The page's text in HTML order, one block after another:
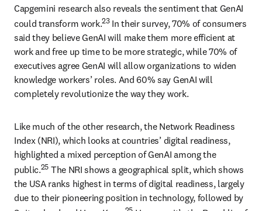
Capgemini research also reveals the sentiment that GenAI
could transform work.23 In their survey, 70% of consumers
said they believe GenAI will make them more efficient at
work and free up time to be more strategic, while 70% of
executives agree GenAI will allow organizations to widen
knowledge workers’ roles. And 60% say GenAI will
completely revolutionize the way they work.
Like much of the other research, the Network Readiness
Index (NRI), which looks at countries’ digital readiness,
highlighted a mixed perception of GenAI among the
public.25 The NRI shows a geographical split, which shows
the USA ranks highest in terms of digital readiness, largely
due to their pioneering position in technology, followed by